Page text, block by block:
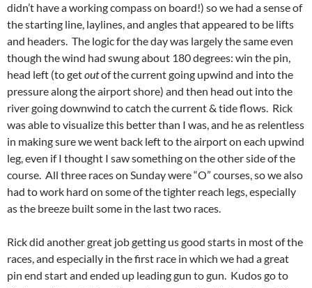
didn’t have a working compass on board!) so we had a sense of
the starting line, laylines, and angles that appeared to be lifts
and headers. The logic for the day was largely the same even
though the wind had swung about 180 degrees: win the pin,
head left (to getoutof the current going upwind and into the
pressure along the airport shore) and then head out into the
river going downwind to catch the current & tide flows. Rick
was able to visualize this better than I was, and he as relentless
in making sure we went back left to the airport on each upwind
leg, even if I thought I saw something on the other side of the
course. All three races on Sunday were “O” courses, so we also
had to work hard on some of the tighter reach legs, especially
as the breeze built some in the last two races.
Rick did another great job getting us good starts in most of the
races, and especially in the first race in which we had a great
pin end start and ended up leading gun to gun. Kudos go to